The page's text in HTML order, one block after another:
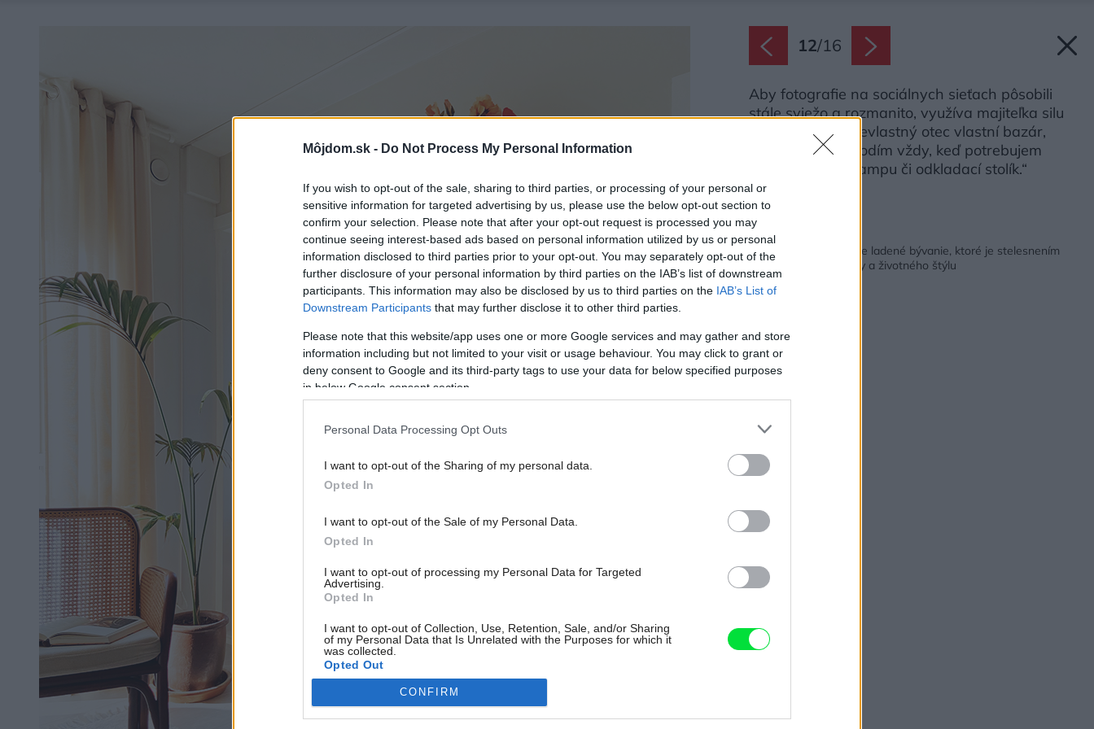
Môjdom.sk - Do Not Process My Personal Information
If you wish to opt-out of the sale, sharing to third parties, or processing of your personal or
sensitive information for targeted advertising by us, please use the below opt-out section to
confirm your selection. Please note that after your opt-out request is processed you may
continue seeing interest-based ads based on personal information utilized by us or personal
information disclosed to third parties prior to your opt-out. You may separately opt-out of the
further disclosure of your personal information by third parties on the IAB’s list of downstream
participants. This information may also be disclosed by us to third parties on the IAB’s List of
Downstream Participants that may further disclose it to other third parties.
Please note that this website/app uses one or more Google services and may gather and store
information including but not limited to your visit or usage behaviour. You may click to grant or
deny consent to Google and its third-party tags to use your data for below specified purposes
in below Google consent section.
Personal Data Processing Opt Outs
I want to opt-out of the Sharing of my personal data.
Opted In
I want to opt-out of the Sale of my Personal Data.
Opted In
I want to opt-out of processing my Personal Data for Targeted
Advertising.
Opted In
I want to opt-out of Collection, Use, Retention, Sale, and/or Sharing
of my Personal Data that Is Unrelated with the Purposes for which it
was collected.
Opted Out
Google consents
CONFIRM
12/16
Aby fotografie na sociálnych sieťach pôsobili
stále sviežo a rozmanito, využíva majiteľka silu
doplnkov. „Môj nevlastný otec vlastní bazár,
takže k nemu chodím vždy, keď potrebujem
napríklad novú lampu či odkladací stolík.“
Zdroj: Cecilie Kovsted
Späť na článok:
Harmonické a prírodne ladené bývanie, ktoré je stelesnením
škandinávskej estetiky a životného štýlu